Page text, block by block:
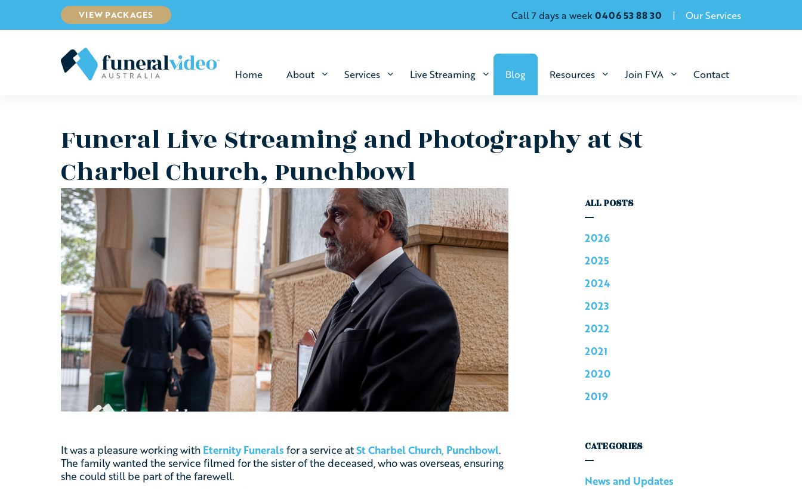
VIEW PACKAGES
Home About Services Live Streaming Blog Resources Join FVA Contact
Call 7 days a week0406 53 88 30 Our Services
Funeral Live Streaming and Photography at St
Charbel Church, Punchbowl
It was a pleasure working with Eternity Funerals for a service atSt Charbel Church, Punchbowl.
The family wanted the service filmed for the sister of the deceased, who was overseas, ensuring
she could still be part of the farewell.
ALL POSTS
2026
2025
2024
2023
2022
2021
2020
2019
CATEGORIES
News and Updates